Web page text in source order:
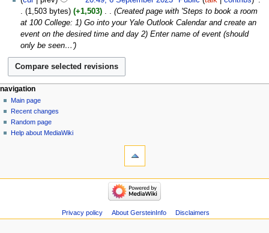
u
m
m
r
y
d
i
t
s
u
m
m
a
r
y
o
s
u
m
m
a
r
y
1,503 bytes
+1,503
Created page with 'Steps to book a room
at 100 College: 1) Go into your Yale Outlook Calendar and create an
event on the desired time and day 2) Enter name of event (should
only be seen…'
Navigation
menu
page actions
page
discussion
read
view
personal tools
log
in
navigation
Main page
Recent changes
Random page
Help about MediaWiki
navigation
changes
Privacy policy About GersteinInfo Disclaimers